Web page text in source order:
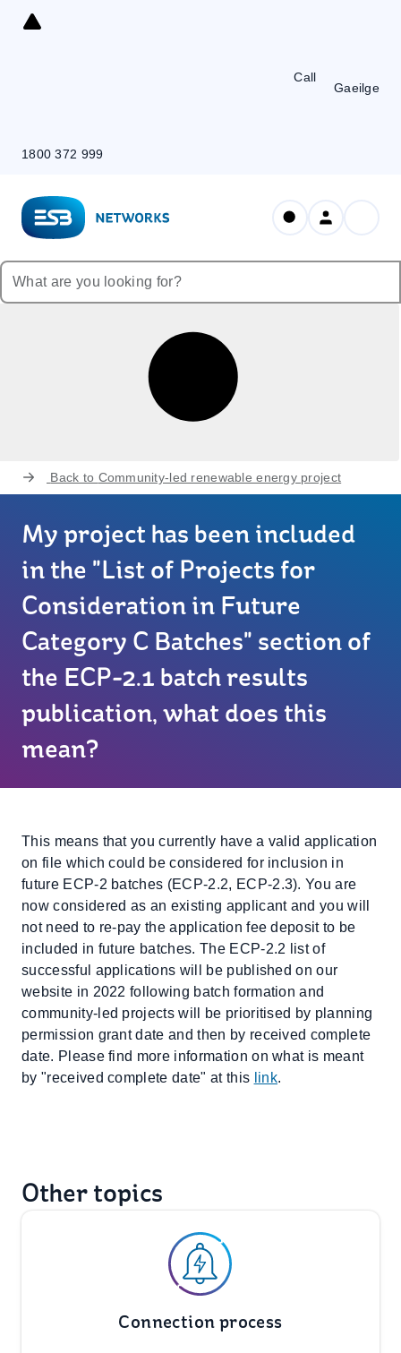
Skip
Call
1800 372 999
Gaeilge
Back to Community-led renewable energy project
My project has been included
in the "List of Projects for
Consideration in Future
Category C Batches" section of
the ECP-2.1 batch results
publication, what does this
mean?
This means that you currently have a valid application
on file which could be considered for inclusion in
future ECP-2 batches (ECP-2.2, ECP-2.3). You are
now considered as an existing applicant and you will
not need to re-pay the application fee deposit to be
included in future batches. The ECP-2.2 list of
successful applications will be published on our
website in 2022 following batch formation and
community-led projects will be prioritised by planning
permission grant date and then by received complete
date. Please find more information on what is meant
by "received complete date" at this link.
Other topics
Connection process